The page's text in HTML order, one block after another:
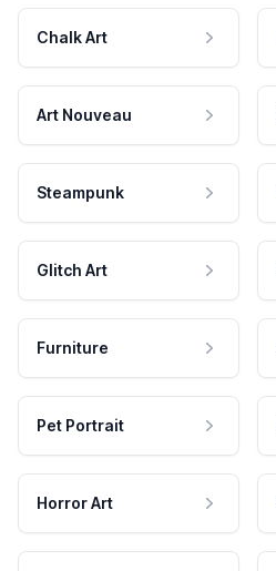
Chalk Art
Art Nouveau
Steampunk
Glitch Art
Furniture
Pet Portrait
Horror Art